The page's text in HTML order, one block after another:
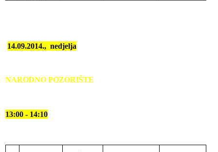
14.09.2014., nedjelja
NARODNO POZORIŠTE
13:00 - 14:10